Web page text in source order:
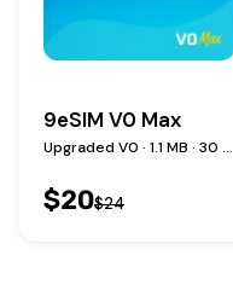
9eSIM V0 Max
Upgraded V0 · 1.1 MB · 30 profiles
$20$24